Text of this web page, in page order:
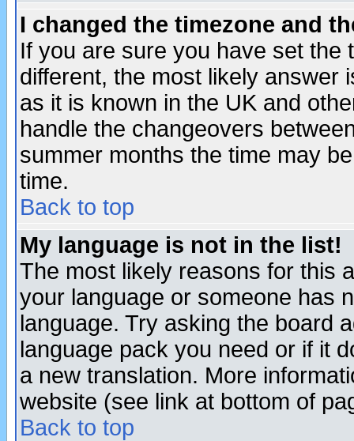
I changed the timezone and
If you are sure you have set the
different, the most likely answer
as it is known in the UK and
handle the changeovers
summer months the time may
time.
Back to top
My language is not in the list!
The most likely reasons for this
your language or someone has
language. Try asking the board
language pack you need or if it
a new translation. More
website (see link at bottom of
Back to top